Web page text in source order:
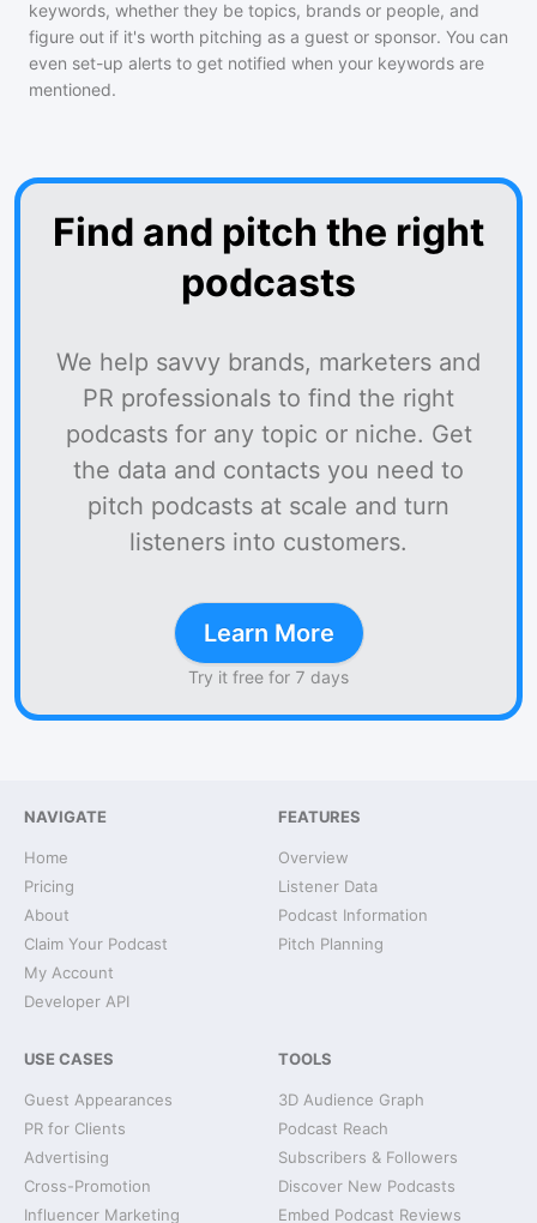
keywords, whether they be topics, brands or people, and
figure out if it's worth pitching as a guest or sponsor. You can
even set-up alerts to get notified when your keywords are
mentioned.
Find and pitch the right
podcasts
We help savvy brands, marketers and
PR professionals to find the right
podcasts for any topic or niche. Get
the data and contacts you need to
pitch podcasts at scale and turn
listeners into customers.
Learn More
Try it free for 7 days
NAVIGATE
Home
Pricing
About
Claim Your Podcast
My Account
Developer API
FEATURES
Overview
Listener Data
Podcast Information
Pitch Planning
USE CASES
Guest Appearances
PR for Clients
Advertising
Cross-Promotion
Influencer Marketing
TOOLS
3D Audience Graph
Podcast Reach
Subscribers & Followers
Discover New Podcasts
Embed Podcast Reviews